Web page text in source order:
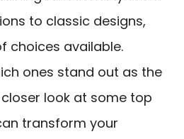
to classic designs,
choices available.
ones stand out as the
closer look at some top
transform your